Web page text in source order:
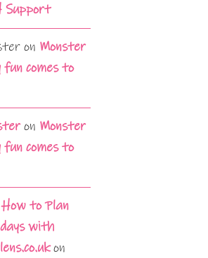
Support
on Monster
comes to
on Monster
comes to
to Plan
with
on